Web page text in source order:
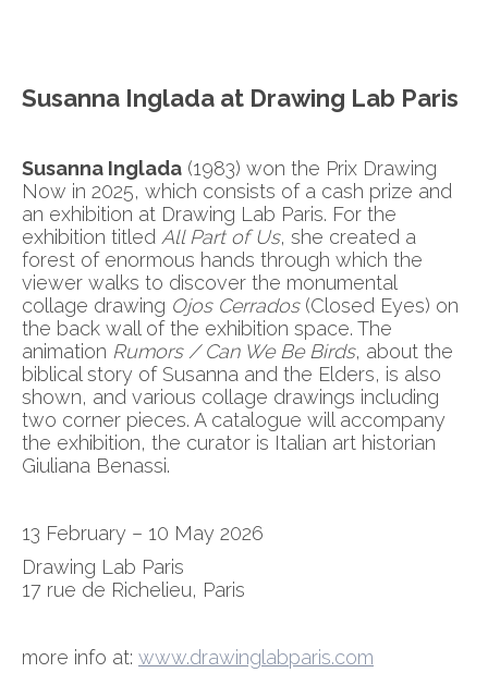
Susanna Inglada at Drawing Lab Paris
Susanna Inglada (1983) won the Prix Drawing
Now in 2025, which consists of a cash prize and
an exhibition at Drawing Lab Paris. For the
exhibition titled All Part of Us, she created a
forest of enormous hands through which the
viewer walks to discover the monumental
collage drawing Ojos Cerrados(Closed Eyes) on
the back wall of the exhibition space. The
animation Rumors / Can We Be Birds, about the
biblical story of Susanna and the Elders, is also
shown, and various collage drawings including
two corner pieces. A catalogue will accompany
the exhibition, the curator is Italian art historian
Giuliana Benassi.
13 February – 10 May 2026
Drawing Lab Paris
17 rue de Richelieu, Paris
more info at: www.drawinglabparis.com